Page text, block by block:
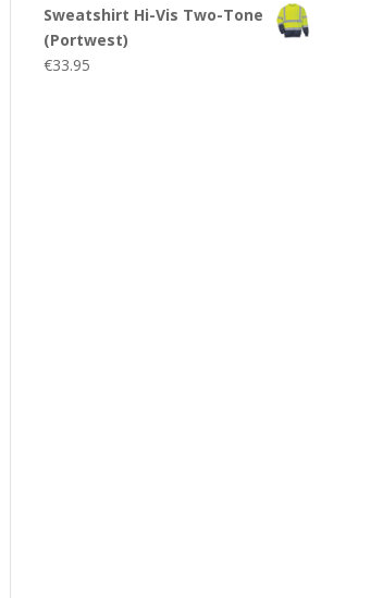
Sweatshirt Hi-Vis Two-Tone
(Portwest)
€33.95